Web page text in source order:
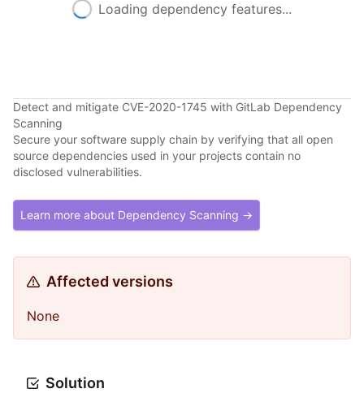
Loading dependency features...
Detect and mitigate CVE-2020-1745 with GitLab Dependency
Scanning
Secure your software supply chain by verifying that all open
source dependencies used in your projects contain no
disclosed vulnerabilities.
Learn more about Dependency Scanning →
Affected versions
None
Solution